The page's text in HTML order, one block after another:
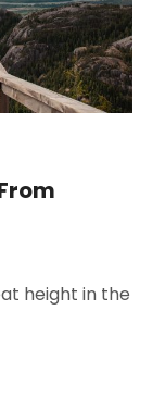
height in the